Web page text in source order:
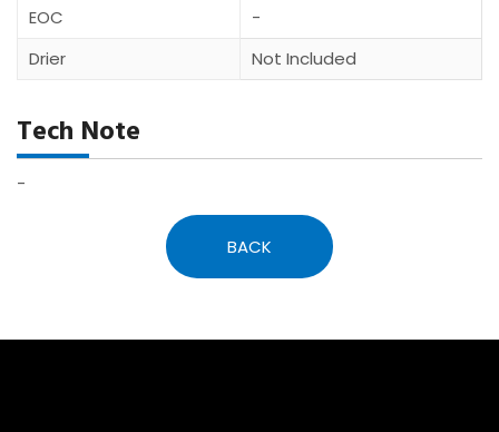
EOC
-
Drier
Not Included
Tech Note
-
BACK